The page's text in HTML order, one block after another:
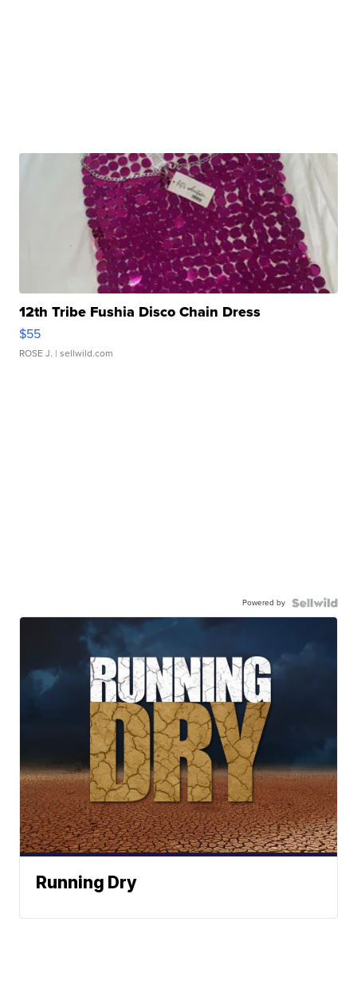
12th Tribe Fushia Disco Chain Dress
$55
ROSE J. | sellwild.com
Powered by
Running Dry